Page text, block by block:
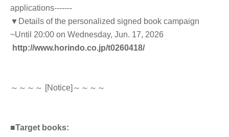
applications-------
▼Details of the personalized signed book campaign
~Until 20:00 on Wednesday, Jun. 17, 2026
http://www.horindo.co.jp/t0260418/
～～～～ [Notice]～～～～
■Target books: